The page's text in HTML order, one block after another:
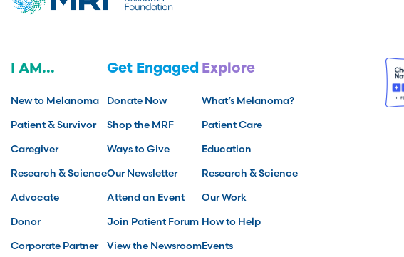
I AM...
New to Melanoma
Patient & Survivor
Caregiver
Research & Science
Advocate
Donor
Corporate Partner
Get Engaged
Donate Now
Shop the MRF
Ways to Give
Our Newsletter
Attend an Event
Join Patient Forum
View the Newsroom
Explore
What’s Melanoma?
Patient Care
Education
Research & Science
Our Work
How to Help
Events